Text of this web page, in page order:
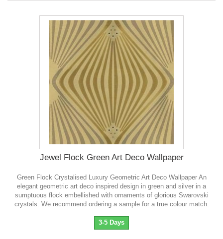
Jewel Flock Green Art Deco Wallpaper
Green Flock Crystalised Luxury Geometric Art Deco Wallpaper An
elegant geometric art deco inspired design in green and silver in a
sumptuous flock embellished with ornaments of glorious Swarovski
crystals . We recommend ordering a sample for a true colour match.
3-5 Days